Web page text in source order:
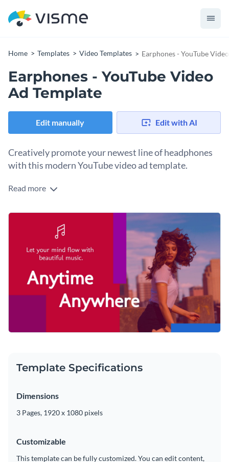
Home Templates Video Templates Earphones - YouTube
Earphones - YouTube Video
Ad Template
Edit manually Edit with AI
Creatively promote your newest line of headphones
with this modern YouTube video ad template.
Make a name for your brand’s newest headphones with the
Appeal to your target audience with ourwide range of
captivating stock images
. Visuals spanning almost every
theme imaginable are immediately at your fingertips.
Give your content some extra flair using Visme’sremarkable
collection of diverse vector icons and shapes. Our outline,
multicolor, isometric and flat graphics are the perfect way to
boost your content and make your message heard.
Quickly download your finished masterpiece as an MP4 file
that can be posted on social media, shared with potential
clients and even added to a video editor for future
modifications.
Take your promotional content to the next level with this
gripping design or browse Visme’sexceptional selection of
for more ideas.
video maker
Read more
Template Specifications
Dimensions
3 Pages, 1920 x 1080 pixels
Customizable
This template can be fully customized. You can edit content,